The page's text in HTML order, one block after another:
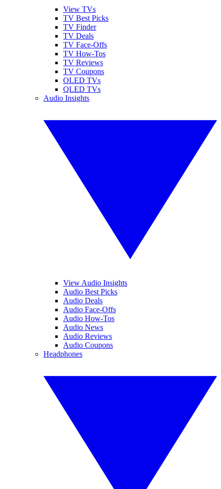
View TVs
TV Best Picks
TV Finder
TV Deals
TV Face-Offs
TV How-Tos
TV Reviews
TV Coupons
OLED TVs
QLED TVs
Audio Insights
View Audio Insights
Audio Best Picks
Audio Deals
Audio Face-Offs
Audio How-Tos
Audio News
Audio Reviews
Audio Coupons
Headphones